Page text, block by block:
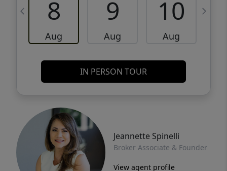
8
Aug
9
Aug
10
Aug
IN PERSON TOUR
Jeannette Spinelli
Broker Associate & Founder
View agent profile